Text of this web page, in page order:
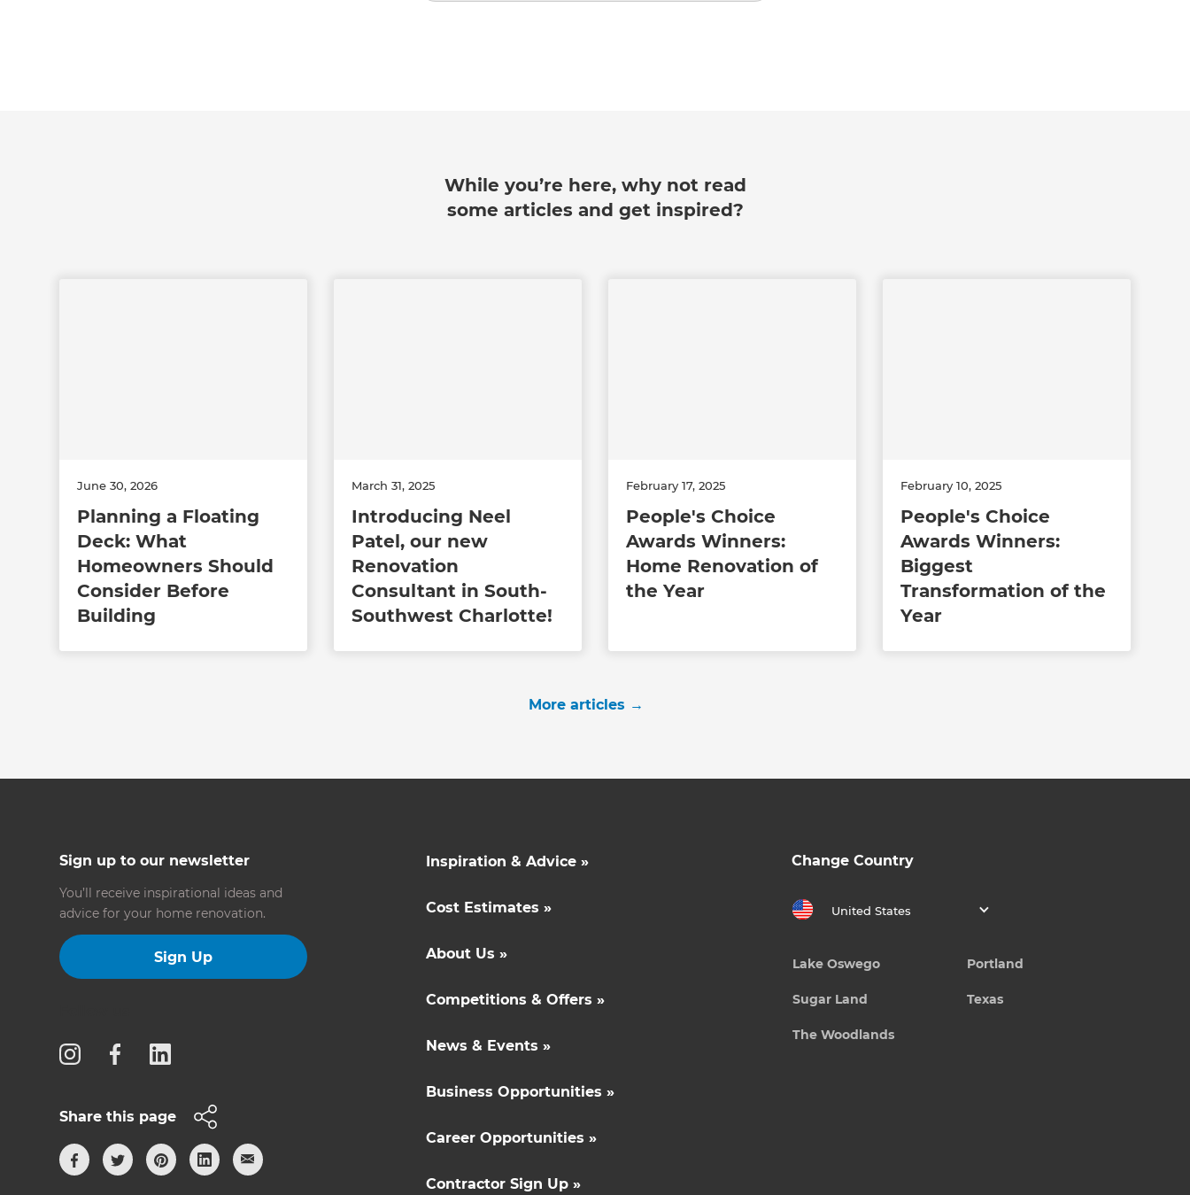
While you’re here, why not read
some articles and get inspired?
June 30, 2026
Planning a Floating
Deck: What
Homeowners Should
Consider Before
Building
March 31, 2025
Introducing Neel
Patel, our new
Renovation
Consultant in South-
Southwest Charlotte!
February 17, 2025
People's Choice
Awards Winners:
Home Renovation of
the Year
February 10, 2025
People's Choice
Awards Winners:
Biggest
Transformation of the
Year
More articles →
Sign up to our newsletter
You’ll receive inspirational ideas and
advice for your home renovation.
Sign Up
Share this page
Inspiration & Advice »
Cost Estimates »
About Us »
Competitions & Offers »
News & Events »
Business Opportunities »
Career Opportunities »
Contractor Sign Up »
Change Country
United States
Lake Oswego Portland
Sugar Land Texas
The Woodlands